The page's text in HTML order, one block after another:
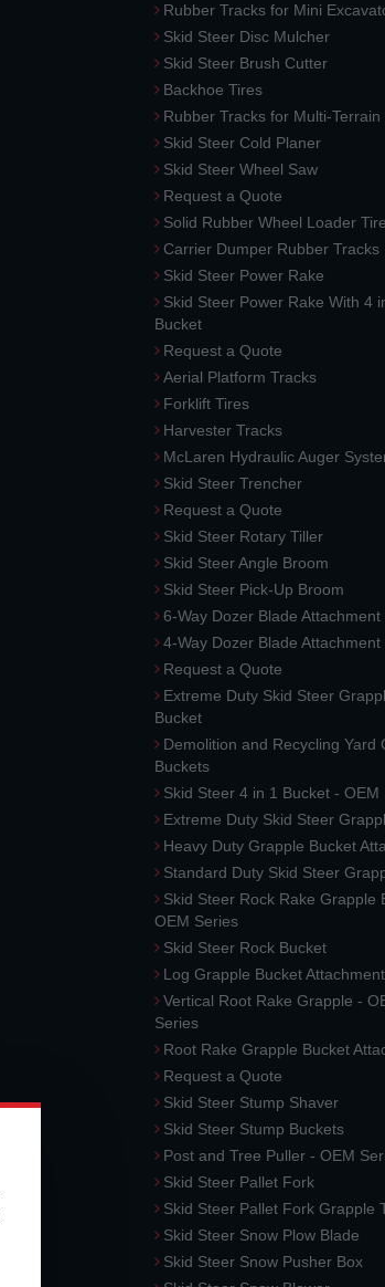
Rubber Tracks for Mini
Skid Steer Disc Mulcher
Skid Steer Brush Cutter
Backhoe Tires
Rubber Tracks for Multi-
Skid Steer Cold Planer
Skid Steer Wheel Saw
Request a Quote
Solid Rubber Wheel Loader
Carrier Dumper Rubber Tracks
Skid Steer Power Rake
Skid Steer Power Rake With 4
Bucket
Request a Quote
Aerial Platform Tracks
Forklift Tires
Harvester Tracks
McLaren Hydraulic Auger
Skid Steer Trencher
Request a Quote
Skid Steer Rotary Tiller
Skid Steer Angle Broom
Skid Steer Pick-Up Broom
6-Way Dozer Blade Attachment
4-Way Dozer Blade Attachment
Request a Quote
Extreme Duty Skid Steer
Bucket
Demolition and Recycling Yard
Buckets
Skid Steer 4 in 1 Bucket - OEM
Extreme Duty Skid Steer
Heavy Duty Grapple Bucket
Standard Duty Skid Steer
Skid Steer Rock Rake Grapple
OEM Series
Skid Steer Rock Bucket
Log Grapple Bucket Attachment
Vertical Root Rake Grapple -
Series
Root Rake Grapple Bucket
Request a Quote
Skid Steer Stump Shaver
Skid Steer Stump Buckets
Post and Tree Puller - OEM
Skid Steer Pallet Fork
Skid Steer Pallet Fork Grapple
Skid Steer Snow Plow Blade
Skid Steer Snow Pusher Box